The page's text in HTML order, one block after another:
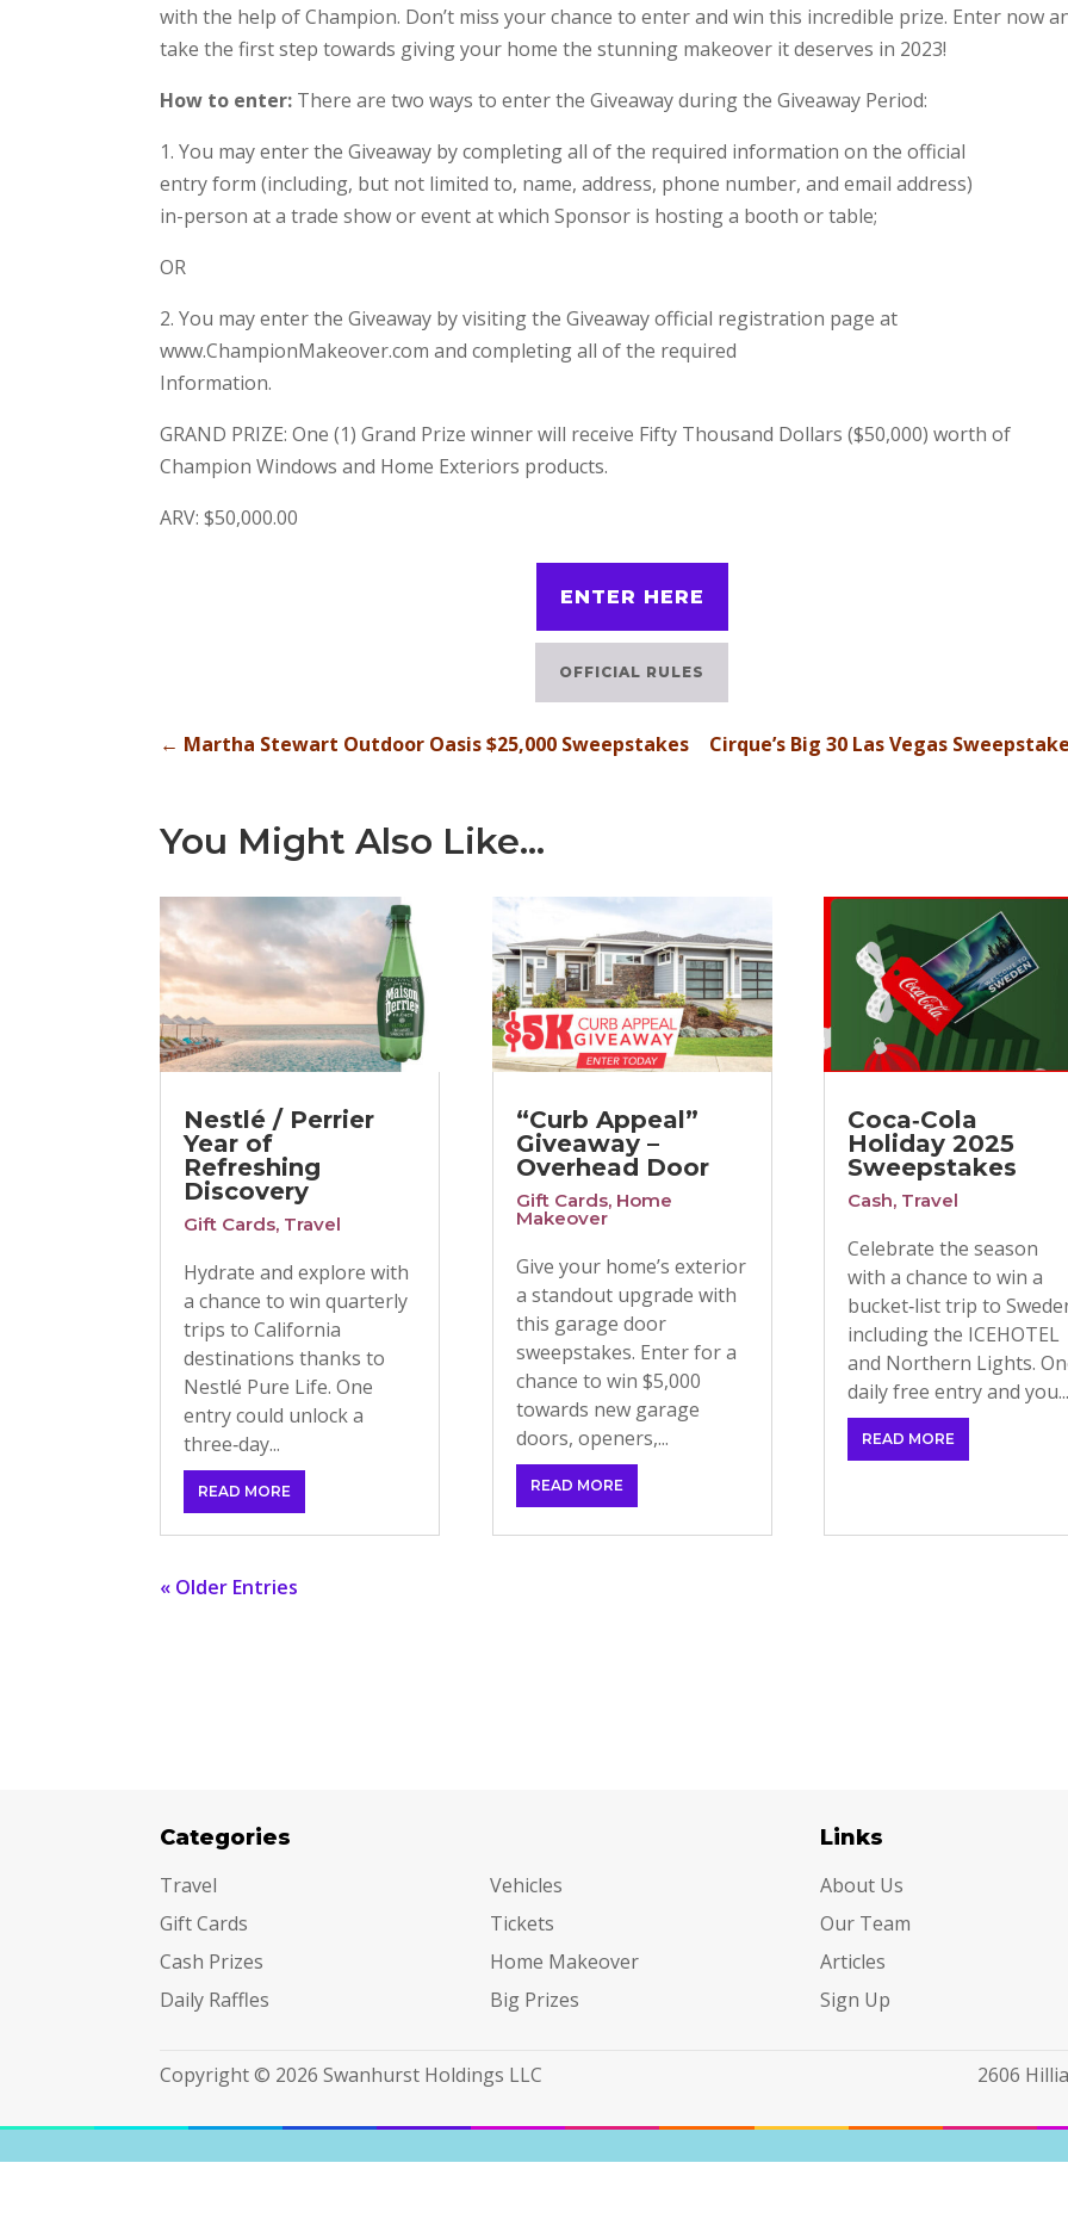
with the help of Champion. Don’t miss your chance to enter and win this incredible prize. Enter now
take the first step towards giving your home the stunning makeover it deserves in 2023!
How to enter: There are two ways to enter the Giveaway during the Giveaway Period:
1. You may enter the Giveaway by completing all of the required information on the official
entry form (including, but not limited to, name, address, phone number, and email address)
in-person at a trade show or event at which Sponsor is hosting a booth or table;
OR
2. You may enter the Giveaway by visiting the Giveaway official registration page at
www.ChampionMakeover.com and completing all of the required
Information.
GRAND PRIZE: One (1) Grand Prize winner will receive Fifty Thousand Dollars ($50,000) worth of
Champion Windows and Home Exteriors products.
ARV: $50,000.00
ENTER HERE
OFFICIAL RULES
← Martha Stewart Outdoor Oasis $25,000 Sweepstakes Cirque’s Big 30 Las Vegas
You Might Also Like…
Nestlé / Perrier
Year of
Refreshing
Discovery
Gift Cards, Travel
Hydrate and explore with
a chance to win quarterly
trips to California
destinations thanks to
Nestlé Pure Life. One
entry could unlock a
three‑day...
READ MORE
“Curb Appeal”
Giveaway –
Overhead Door
Gift Cards, Home
Makeover
Give your home’s exterior
a standout upgrade with
this garage door
sweepstakes. Enter for a
chance to win $5,000
towards new garage
doors, openers,...
READ MORE
Coca‑Cola
Holiday 2025
Sweepstakes
Cash, Travel
Celebrate the season
with a chance to win a
bucket‑list trip to
including the ICEHOTEL
and Northern Lights.
daily free entry and
READ MORE
« Older Entries
Categories
Travel
Gift Cards
Cash Prizes
Daily Raffles
Vehicles
Tickets
Home Makeover
Big Prizes
Links
About Us
Our Team
Articles
Sign Up
Copyright © 2026 Swanhurst Holdings LLC 2606